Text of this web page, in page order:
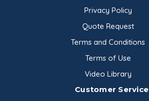
Privacy Policy
Quote Request
Terms and Conditions
Terms of Use
Video Library
Customer Service